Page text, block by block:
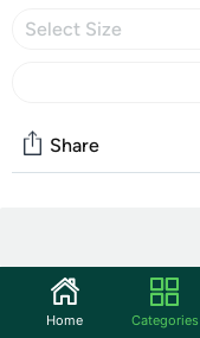
Select Size
Share
Start the discussion
Features
Home Categories